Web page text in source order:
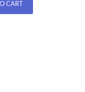
CART